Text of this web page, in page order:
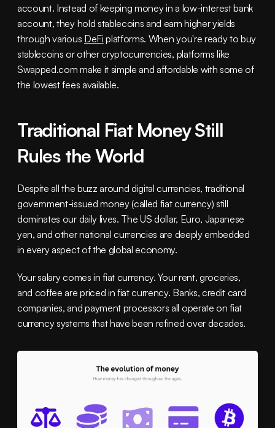
account. Instead of keeping money in a low-interest bank
account, they hold stablecoins and earn higher yields
through various DeFi platforms. When you're ready to buy
stablecoins or other cryptocurrencies, platforms like
Swapped.com make it simple and affordable with some of
the lowest fees available.
Traditional Fiat Money Still
Rules the World
Despite all the buzz around digital currencies, traditional
government-issued money (called fiat currency) still
dominates our daily lives. The US dollar, Euro, Japanese
yen, and other national currencies are deeply embedded
in every aspect of the global economy.
Your salary comes in fiat currency. Your rent, groceries,
and coffee are priced in fiat currency. Banks, credit card
companies, and payment processors all operate on fiat
currency systems that have been refined over decades.